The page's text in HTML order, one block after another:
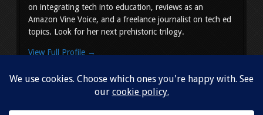
on integrating tech into education, reviews as an
Amazon Vine Voice, and a freelance journalist on tech ed
topics. Look for her next prehistoric trilogy.
View Full Profile →